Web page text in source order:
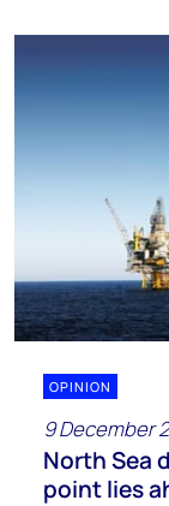
OPINION
9 December
North Sea
point lies